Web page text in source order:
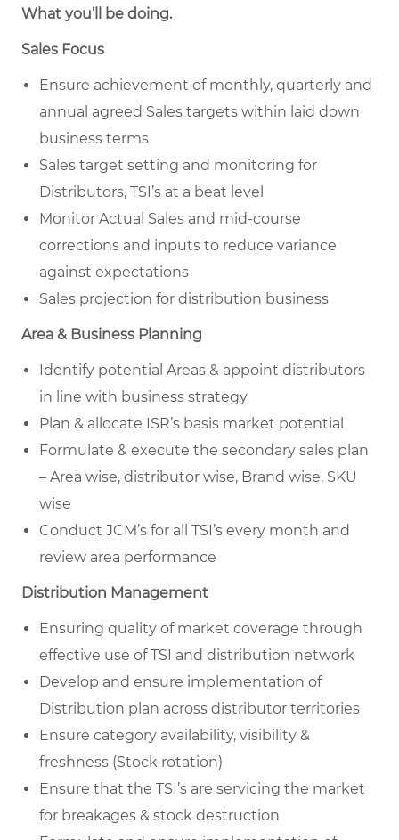
What you’ll be doing.
Sales Focus
Ensure achievement of monthly, quarterly and
annual agreed Sales targets within laid down
business terms
Sales target setting and monitoring for
Distributors, TSI’s at a beat level
Monitor Actual Sales and mid-course
corrections and inputs to reduce variance
against expectations
Sales projection for distribution business
Area & Business Planning
Identify potential Areas & appoint distributors
in line with business strategy
Plan & allocate ISR’s basis market potential
Formulate & execute the secondary sales plan
– Area wise, distributor wise, Brand wise, SKU
wise
Conduct JCM’s for all TSI’s every month and
review area performance
Distribution Management
Ensuring quality of market coverage through
effective use of TSI and distribution network
Develop and ensure implementation of
Distribution plan across distributor territories
Ensure category availability, visibility &
freshness (Stock rotation)
Ensure that the TSI’s are servicing the market
for breakages & stock destruction